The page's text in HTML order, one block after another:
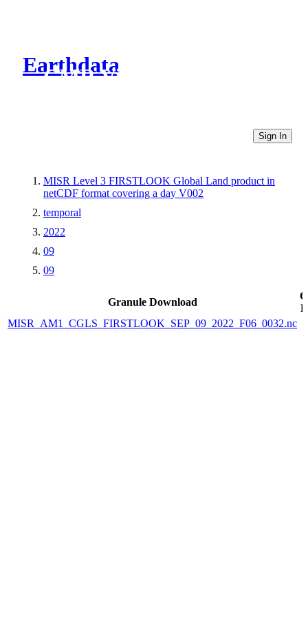
Earthdata
CMR Virtual Directories
Sign In
MISR Level 3 FIRSTLOOK Global Land product in
netCDF format covering a day V002
temporal
2022
09
09
Granule Download
MISR_AM1_CGLS_FIRSTLOOK_SEP_09_2022_F06_0032.nc